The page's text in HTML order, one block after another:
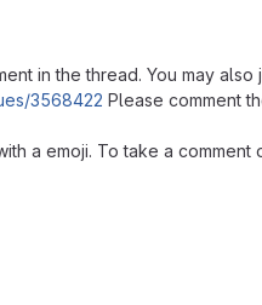
in the thread. You may
3568422 Please comment
a emoji. To take a comment